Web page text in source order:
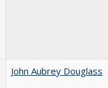
John Aubrey Douglass